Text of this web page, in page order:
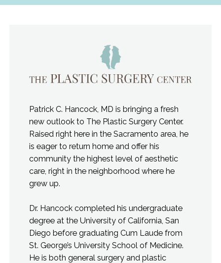
Patrick C. Hancock, MD is bringing a fresh
new outlook to The Plastic Surgery Center.
Raised right here in the Sacramento area, he
is eager to return home and offer his
community the highest level of aesthetic
care, right in the neighborhood where he
grew up.
Dr. Hancock completed his undergraduate
degree at the University of California, San
Diego before graduating Cum Laude from
St. George’s University School of Medicine.
He is both general surgery and plastic